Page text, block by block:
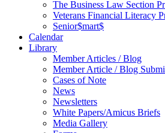
The Business Law Section
Veterans Financial Literacy
Senior$mart$
Calendar
Library
Member Articles / Blog
Member Article / Blog
Cases of Note
News
Newsletters
White Papers/Amicus Briefs
Media Gallery